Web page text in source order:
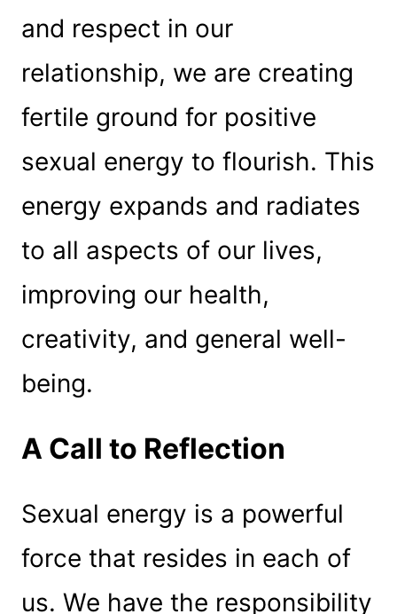
and respect in our
relationship, we are creating
fertile ground for positive
sexual energy to flourish. This
energy expands and radiates
to all aspects of our lives,
improving our health,
creativity, and general well-
being.
A Call to Reflection
Sexual energy is a powerful
force that resides in each of
us. We have the responsibility